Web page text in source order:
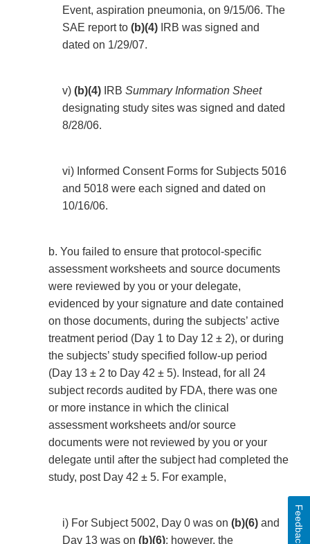
Event, aspiration pneumonia, on 9/15/06. The
SAE report to (b)(4) IRB was signed and
dated on 1/29/07.
v) (b)(4) IRB Summary Information Sheet
designating study sites was signed and dated
8/28/06.
vi) Informed Consent Forms for Subjects 5016
and 5018 were each signed and dated on
10/16/06.
b. You failed to ensure that protocol-specific
assessment worksheets and source documents
were reviewed by you or your delegate,
evidenced by your signature and date contained
on those documents, during the subjects’ active
treatment period (Day 1 to Day 12 ± 2), or during
the subjects’ study specified follow-up period
(Day 13 ± 2 to Day 42 ± 5). Instead, for all 24
subject records audited by FDA, there was one
or more instance in which the clinical
assessment worksheets and/or source
documents were not reviewed by you or your
delegate until after the subject had completed the
study, post Day 42 ± 5. For example,
i) For Subject 5002, Day 0 was on (b)(6) and
Day 13 was on (b)(6); however, the Feedback